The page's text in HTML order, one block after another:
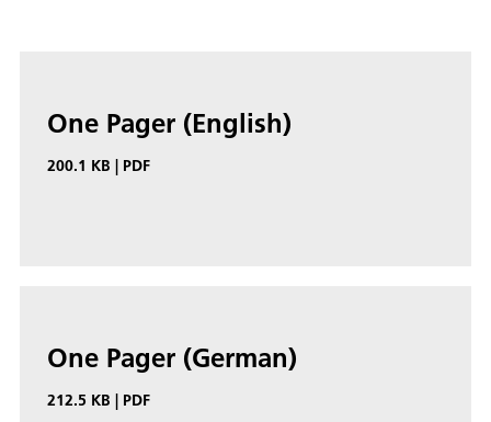
One Pager (English)
200.1 KB | PDF
One Pager (German)
212.5 KB | PDF